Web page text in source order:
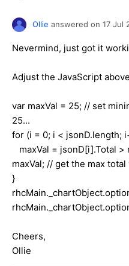
Ollie answered on 17 Jul
Nevermind, just got it
Adjust the JavaScript
var maxVal = 25; // set
25...
for (i = 0; i < jsonD.length;
maxVal = jsonD[i].Total >
maxVal; // get the max
}
Cheers,
Ollie